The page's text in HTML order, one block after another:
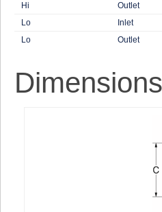
Hi
Outlet
Lo
Inlet
Lo
Outlet
Dimensions